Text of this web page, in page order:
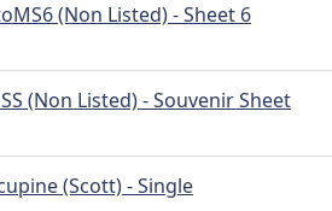
(Non Listed) - Sheet 6
(Non Listed) - Souvenir Sheet
(Scott) - Single